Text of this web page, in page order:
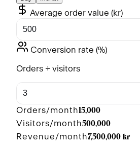
Average order value (kr)
Conversion rate (%)
Orders ÷ visitors
Orders/month15,000
Visitors/month500,000
Revenue/month7,500,000 kr